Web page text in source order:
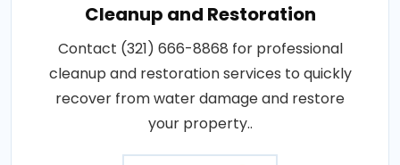
Cleanup and Restoration
Contact (321) 666-8868 for professional
cleanup and restoration services to quickly
recover from water damage and restore
your property..